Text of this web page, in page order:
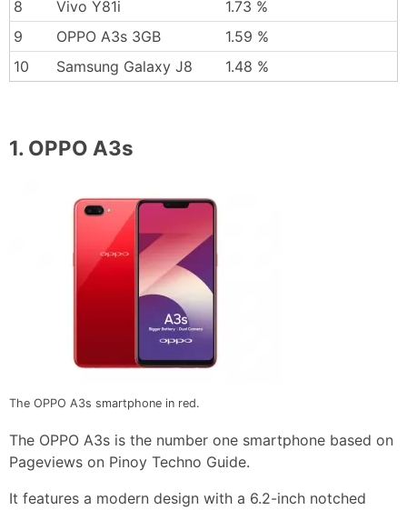
8
Vivo Y81i
1.73 %
9
OPPO A3s 3GB
1.59 %
10
Samsung Galaxy J8 1.48 %
1. OPPO A3s
The OPPO A3s smartphone in red.
The OPPO A3s is the number one smartphone based on
Pageviews on Pinoy Techno Guide.
It features a modern design with a 6.2-inch notched